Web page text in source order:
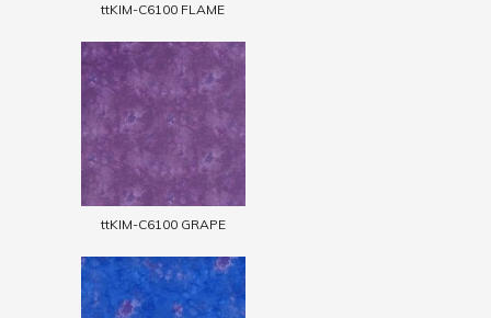
ttKIM-C6100 FLAME
ttKIM-C6100 GRAPE